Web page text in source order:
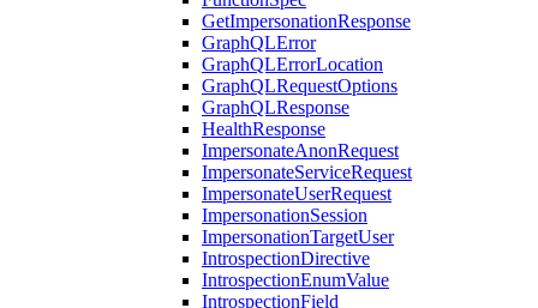
GetImpersonationResponse
GraphQLError
GraphQLErrorLocation
GraphQLRequestOptions
GraphQLResponse
HealthResponse
ImpersonateAnonRequest
ImpersonateServiceRequest
ImpersonateUserRequest
ImpersonationSession
ImpersonationTargetUser
IntrospectionDirective
IntrospectionEnumValue
IntrospectionField